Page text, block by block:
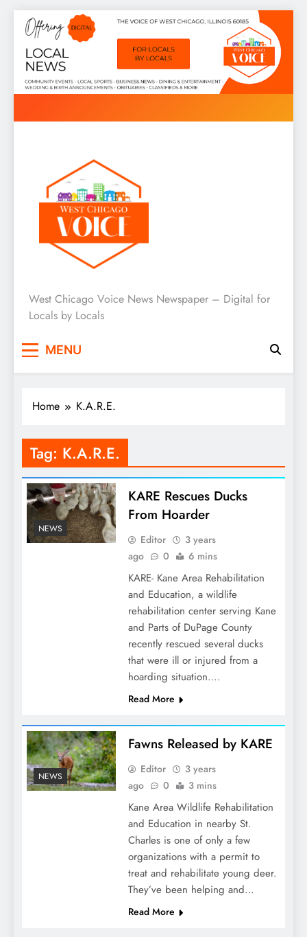
Skip
content
West Chicago Voice : Local
News
West Chicago Voice News Newspaper – Digital for
Locals by Locals
MENU
Home K.A.R.E.
Tag: K.A.R.E.
NEWS
KARE Rescues Ducks
From Hoarder
Editor
3 years
ago
0 6 mins
KARE- Kane Area Rehabilitation
and Education, a wildlife
rehabilitation center serving Kane
and Parts of DuPage County
recently rescued several ducks
that were ill or injured from a
hoarding situation….
Read More
NEWS
Fawns Released by KARE
Editor
3 years
ago
0 3 mins
Kane Area Wildlife Rehabilitation
and Education in nearby St.
Charles is one of only a few
organizations with a permit to
treat and rehabilitate young deer.
They’ve been helping and…
Read More